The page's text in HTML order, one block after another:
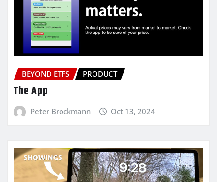
BEYOND ETFS PRODUCT
The App
Peter Brockmann Oct 13, 2024